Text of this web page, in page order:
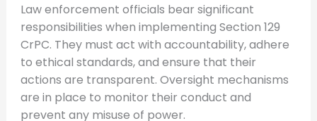
Law enforcement officials bear significant
responsibilities when implementing Section 129
CrPC. They must act with accountability, adhere
to ethical standards, and ensure that their
actions are transparent. Oversight mechanisms
are in place to monitor their conduct and
prevent any misuse of power.